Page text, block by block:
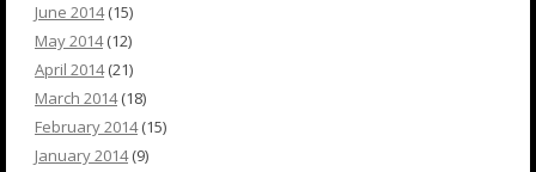
June 2014(15)
May 2014(12)
April 2014(21)
March 2014(18)
February 2014(15)
January 2014(9)